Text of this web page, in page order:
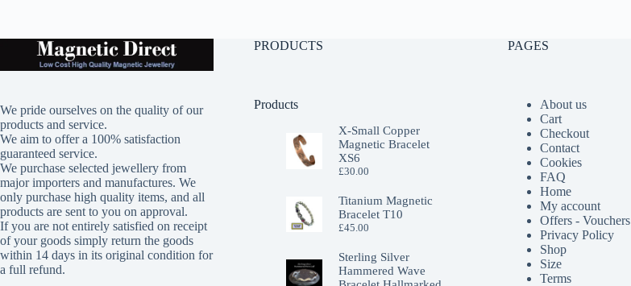
We pride ourselves on the quality of our
products and service.
We aim to offer a 100% satisfaction
guaranteed service.
We purchase selected jewellery from
major importers and manufactures. We
only purchase high quality items, and all
products are sent to you on approval.
If you are not entirely satisfied on receipt
of your goods simply return the goods
within 14 days in its original condition for
a full refund.
PRODUCTS
Products
X-Small Copper
Magnetic Bracelet
XS6
£30.00
Titanium Magnetic
Bracelet T10
£45.00
Sterling Silver
Hammered Wave
PAGES
About us
Cart
Checkout
Contact
Cookies
FAQ
Home
My account
Offers - Vouchers
Privacy Policy
Shop
Size
Terms